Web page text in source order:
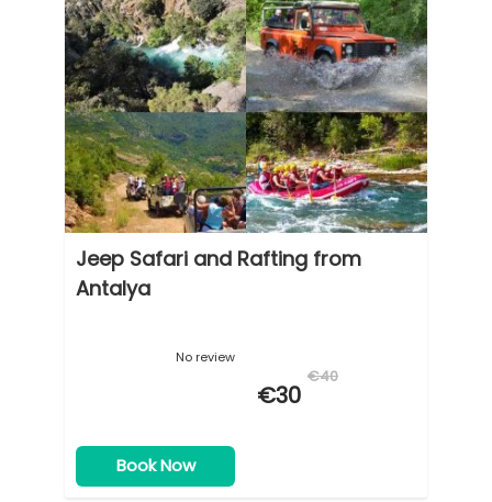
Jeep Safari and Rafting from
Antalya
No review
€30
€40
Book Now